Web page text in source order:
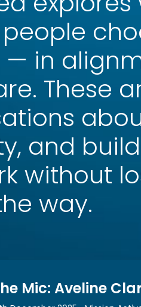
in
These
and
without
way.